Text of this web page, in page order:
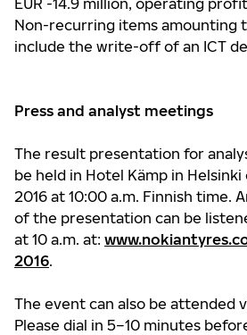
EUR -14.9 million, operating
Non-recurring items amounting
include the write-off of an ICT
Press and analyst meetings
The result presentation for
be held in Hotel Kämp in Helsinki
2016 at 10:00 a.m. Finnish time.
of the presentation can be
at 10 a.m. at:
2016.
The event can also be attended
Please dial in 5–10 minutes